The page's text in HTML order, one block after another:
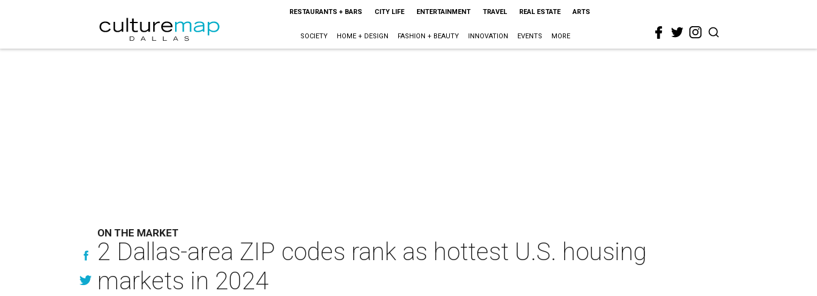
RESTAURANTS + BARS CITY LIFE ENTERTAINMENT TRAVEL REAL ESTATE ARTS
SOCIETY HOME + DESIGN FASHION + BEAUTY INNOVATION EVENTS MORE
ON THE MARKET
2 Dallas-area ZIP codes rank as hottest U.S. housing
markets in 2024